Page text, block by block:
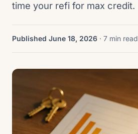
time your refi for max credit.
Published June 18, 2026 · 7 min read